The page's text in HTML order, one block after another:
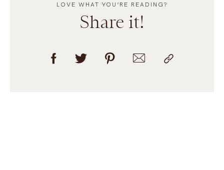
LOVE WHAT YOU’RE READING?
Share it!